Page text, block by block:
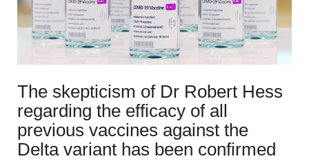
The skepticism of Dr Robert Hess
regarding the efficacy of all
previous vaccines against the
Delta variant has been confirmed